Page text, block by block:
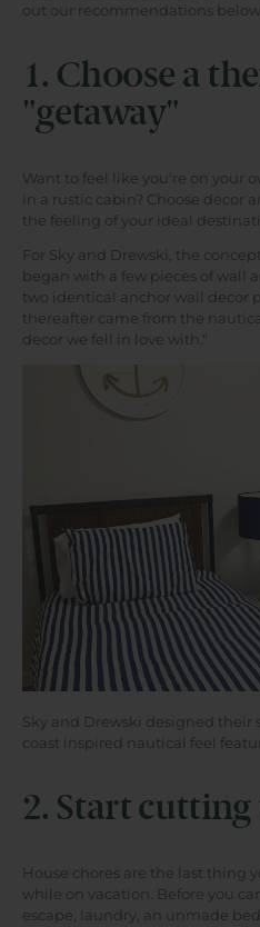
out our recommendations below.
1. Choose a
"getaway"
Want to feel like you're on your
in a rustic cabin? Choose decor
the feeling of your ideal
For Sky and Drewski, the
began with a few pieces of wall
two identical anchor wall decor
thereafter came from the
decor we fell in love with."
Sky and Drewski designed their
coast inspired nautical feel
2. Start
House chores are the last thing
while on vacation. Before you
escape, laundry, an unmade